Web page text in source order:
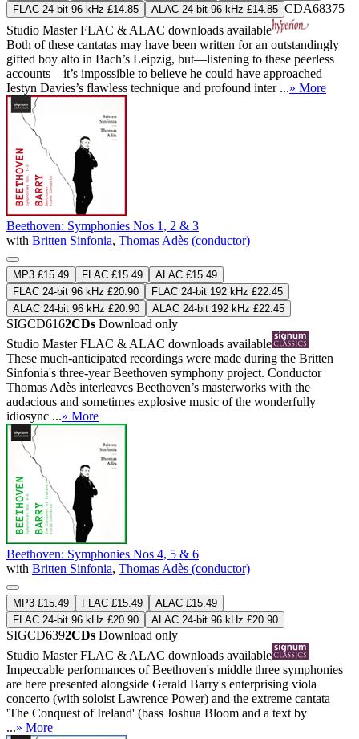
FLAC 24-bit 96 kHz £14.85
ALAC 24-bit 96 kHz £14.85 CDA68375
Studio MasterFLAC & ALAC downloads available
Both of these cantatas may have been written for an outstandingly
gifted boy alto in Bach’s Leipzig, but—listening to these peerless
accounts—it’s impossible to believe he could have approached
Iestyn Davies’s flawless technique and profound inter ...» More
Beethoven: Symphonies Nos 1, 2 & 3
with Britten Sinfonia, Thomas Adès (conductor)
MP3 £15.49 FLAC £15.49
ALAC £15.49
FLAC 24-bit 96 kHz £20.90
FLAC 24-bit 192 kHz £22.45
ALAC 24-bit 96 kHz £20.90
ALAC 24-bit 192 kHz £22.45
SIGCD6162CDs Download only
Studio MasterFLAC & ALAC downloads available
These much-anticipated recordings were made during the Britten
Sinfonia's three-year Beethoven symphony project. Conductor
Thomas Adès interleaves Beethoven’s masterworks with the
audacious and sometimes explosive music of the wonderfully
idiosync ...» More
Beethoven: Symphonies Nos 4, 5 & 6
with Britten Sinfonia, Thomas Adès (conductor)
MP3 £15.49 FLAC £15.49
ALAC £15.49
FLAC 24-bit 96 kHz £20.90
ALAC 24-bit 96 kHz £20.90
SIGCD6392CDs Download only
Studio MasterFLAC & ALAC downloads available
Impeccable performances of Beethoven's middle three symphonies
are here presented alongside Gerald Barry's enterprising viola
concerto (with soloist Lawrence Power) and the extreme cantata
'The Conquest of Ireland' (bass Joshua Bloom and a text by
...» More